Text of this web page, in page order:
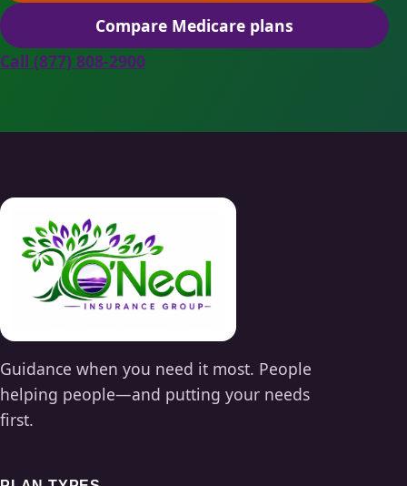
Compare Medicare plans(opens secure quoting in
Call (877) 808-2900
Guidance when you need it most. People
helping people—and putting your needs
first.